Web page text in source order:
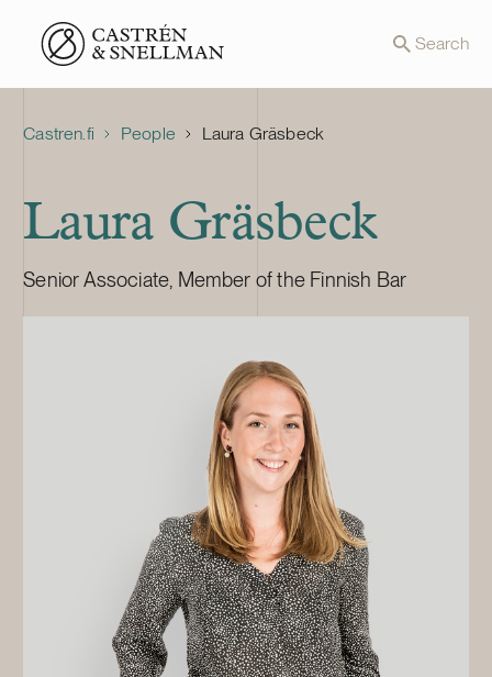
Front page Search
Castren.fi People Laura Gräsbeck
Laura Gräsbeck
Senior Associate, Member of the Finnish Bar